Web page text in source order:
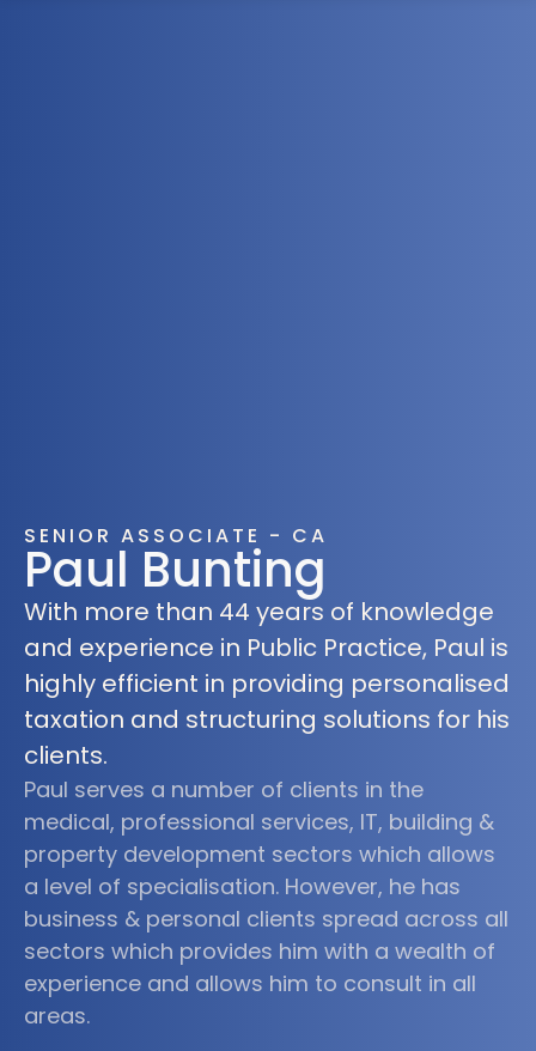
SENIOR ASSOCIATE - CA
Paul Bunting
With more than 44 years of knowledge
and experience in Public Practice, Paul is
highly efficient in providing personalised
taxation and structuring solutions for his
clients.
Paul serves a number of clients in the
medical, professional services, IT, building &
property development sectors which allows
a level of specialisation. However, he has
business & personal clients spread across all
sectors which provides him with a wealth of
experience and allows him to consult in all
areas.